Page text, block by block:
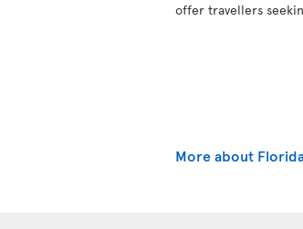
offer travellers
More about